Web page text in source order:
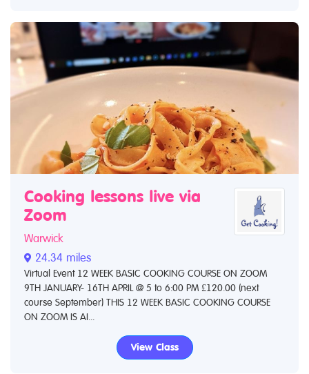
Cooking lessons live via
Zoom
Warwick
24.34 miles
Virtual Event 12 WEEK BASIC COOKING COURSE ON ZOOM
9TH JANUARY- 16TH APRIL @ 5 to 6:00 PM £120.00 (next
course September) THIS 12 WEEK BASIC COOKING COURSE
ON ZOOM IS AI...
View Class